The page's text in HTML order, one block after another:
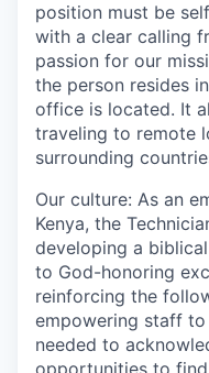
position must be
with a clear calling
passion for our
the person resides
office is located. It
traveling to remote
surrounding
Our culture: As an
Kenya, the
developing a
to God-honoring
reinforcing the
empowering staff to
needed to
opportunities to